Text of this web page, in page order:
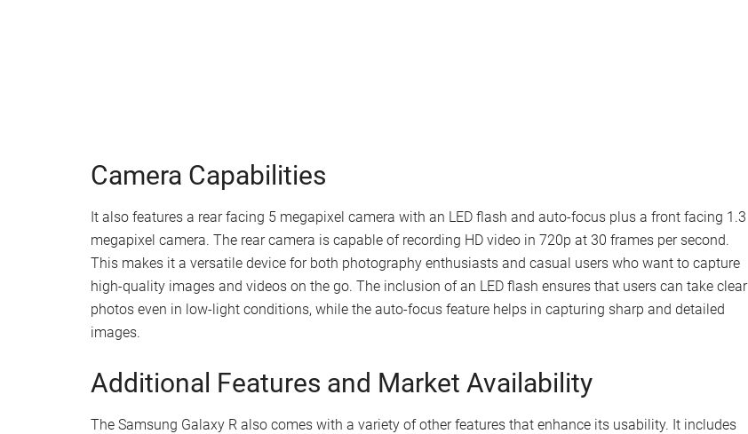
Camera Capabilities
It also features a rear facing 5 megapixel camera with an LED flash and auto-focus plus a front facing 1.3
megapixel camera. The rear camera is capable of recording HD video in 720p at 30 frames per second.
This makes it a versatile device for both photography enthusiasts and casual users who want to capture
high-quality images and videos on the go. The inclusion of an LED flash ensures that users can take clear
photos even in low-light conditions, while the auto-focus feature helps in capturing sharp and detailed
images.
Additional Features and Market Availability
The Samsung Galaxy R also comes with a variety of other features that enhance its usability. It includes